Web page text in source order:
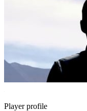
Player profile